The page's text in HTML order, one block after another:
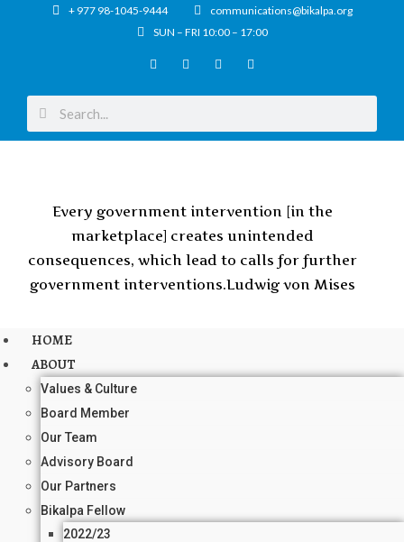
+ 977 98-1045-9444
communications@bikalpa.org
SUN – FRI 10:00 – 17:00
Every government intervention [in the
marketplace] creates unintended
consequences, which lead to calls for further
government interventions.Ludwig von Mises
HOME
ABOUT
Values & Culture
Board Member
Our Team
Advisory Board
Our Partners
Bikalpa Fellow
2022/23